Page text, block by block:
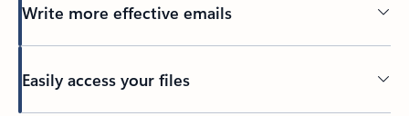
Write more effective emails
Easily access your files